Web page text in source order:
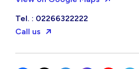
Tel. : 02266322222
Call us